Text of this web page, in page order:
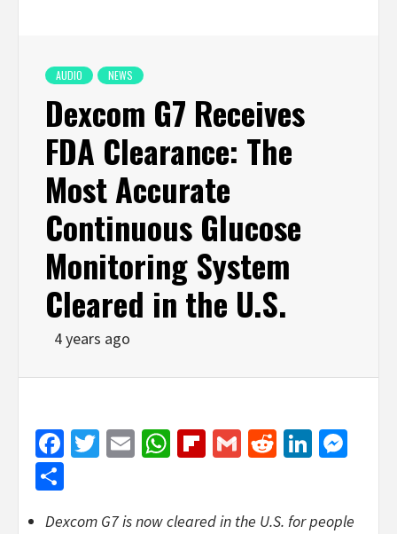
AUDIO NEWS
Dexcom G7 Receives
FDA Clearance: The
Most Accurate
Continuous Glucose
Monitoring System
Cleared in the U.S.
4 years ago
Facebook
Twitter
EmailWhatsApp
Flipboard
GmailReddit
Dexcom G7 is now cleared in the U.S. for people